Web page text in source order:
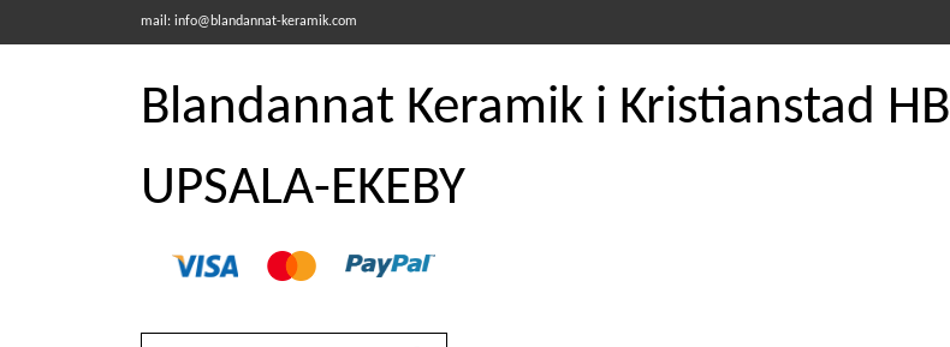
mail: info@blandannat-keramik.com
Blandannat Keramik i Kristianstad HB
UPSALA-EKEBY